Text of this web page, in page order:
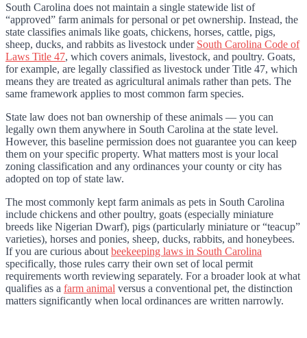
South Carolina does not maintain a single statewide list of
“approved” farm animals for personal or pet ownership. Instead, the
state classifies animals like goats, chickens, horses, cattle, pigs,
sheep, ducks, and rabbits as livestock under South Carolina Code of
Laws Title 47, which covers animals, livestock, and poultry. Goats,
for example, are legally classified as livestock under Title 47, which
means they are treated as agricultural animals rather than pets. The
same framework applies to most common farm species.
State law does not ban ownership of these animals — you can
legally own them anywhere in South Carolina at the state level.
However, this baseline permission does not guarantee you can keep
them on your specific property. What matters most is your local
zoning classification and any ordinances your county or city has
adopted on top of state law.
The most commonly kept farm animals as pets in South Carolina
include chickens and other poultry, goats (especially miniature
breeds like Nigerian Dwarf), pigs (particularly miniature or “teacup”
varieties), horses and ponies, sheep, ducks, rabbits, and honeybees.
If you are curious about beekeeping laws in South Carolina
specifically, those rules carry their own set of local permit
requirements worth reviewing separately. For a broader look at what
qualifies as a farm animal versus a conventional pet, the distinction
matters significantly when local ordinances are written narrowly.